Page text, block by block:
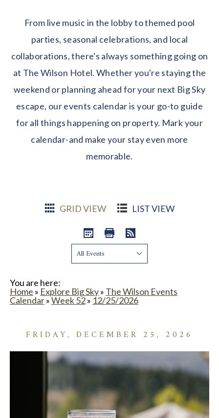
From live music in the lobby to themed pool
parties, seasonal celebrations, and local
collaborations, there's always something going on
at The Wilson Hotel. Whether you're staying the
weekend or planning ahead for your next Big Sky
escape, our events calendar is your go-to guide
for all things happening on property. Mark your
calendar-and make your stay even more
memorable.
GRID VIEW LIST VIEW
Show:
You are here:
Home » Explore Big Sky» The Wilson Events
Calendar»Week 52» 12/25/2026
FRIDAY, DECEMBER 25, 2026